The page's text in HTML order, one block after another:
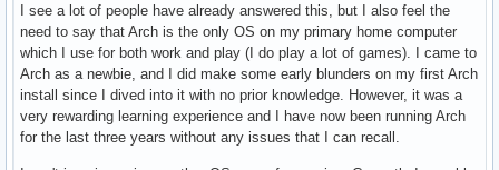
I see a lot of people have already answered this, but I also feel the
need to say that Arch is the only OS on my primary home computer
which I use for both work and play (I do play a lot of games). I came to
Arch as a newbie, and I did make some early blunders on my first Arch
install since I dived into it with no prior knowledge. However, it was a
very rewarding learning experience and I have now been running Arch
for the last three years without any issues that I can recall.